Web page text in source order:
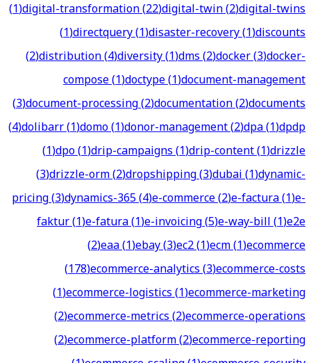
(1)digital-transformation(22)digital-twin(2)digital-twins
(1)directquery(1)disaster-recovery(1)discounts
(2)distribution(4)diversity(1)dms(2)docker(3)docker-
compose(1)doctype(1)document-management
(3)document-processing(2)documentation(2)documents
(4)dolibarr(1)domo(1)donor-management(2)dpa(1)dpdp
(1)dpo(1)drip-campaigns(1)drip-content(1)drizzle
(3)drizzle-orm(2)dropshipping(3)dubai(1)dynamic-
pricing(3)dynamics-365(4)e-commerce(2)e-factura(1)e-
faktur(1)e-fatura(1)e-invoicing(5)e-way-bill(1)e2e
(2)eaa(1)ebay(3)ec2(1)ecm(1)ecommerce
(178)ecommerce-analytics(3)ecommerce-costs
(1)ecommerce-logistics(1)ecommerce-marketing
(2)ecommerce-metrics(2)ecommerce-operations
(2)ecommerce-platform(2)ecommerce-reporting